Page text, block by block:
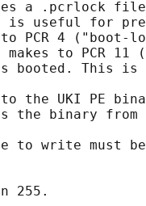
a .pcrlock
is useful for
PCR 4 ("boot-
makes to PCR
booted. This
the UKI PE
the binary from
to write must
255.